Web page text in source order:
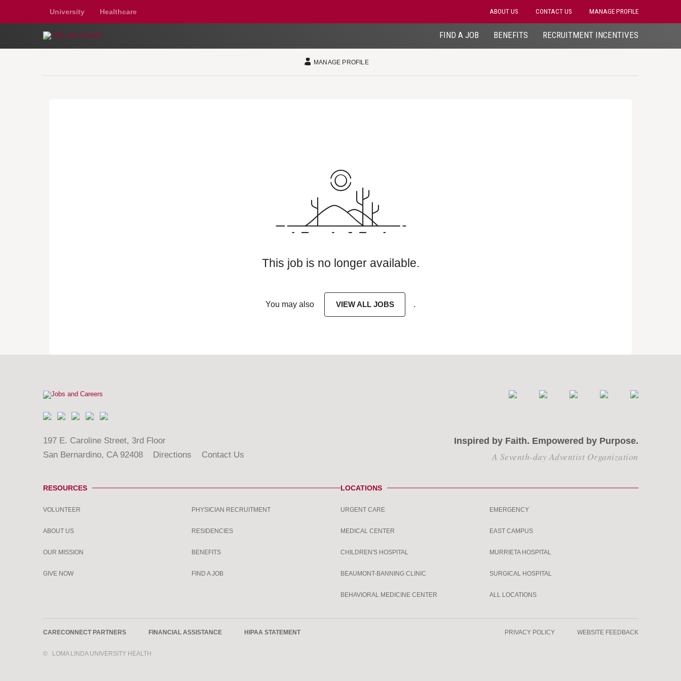
University Healthcare ABOUT US CONTACT US MANAGE PROFILE
FIND A JOB BENEFITS RECRUITMENT INCENTIVES
MANAGE PROFILE
This job is no longer available.
You may also VIEW ALL JOBS .
197 E. Caroline Street, 3rd Floor
San Bernardino, CA 92408 Directions Contact Us
Inspired by Faith. Empowered by Purpose.
A Seventh-day Adventist Organization
RESOURCES
VOLUNTEER PHYSICIAN RECRUITMENT
ABOUT US RESIDENCIES
OUR MISSION BENEFITS
GIVE NOW FIND A JOB
LOCATIONS
URGENT CARE EMERGENCY
MEDICAL CENTER EAST CAMPUS
CHILDREN'S HOSPITAL MURRIETA HOSPITAL
BEAUMONT-BANNING CLINIC SURGICAL HOSPITAL
BEHAVIORAL MEDICINE CENTER ALL LOCATIONS
CARECONNECT PARTNERS FINANCIAL ASSISTANCE HIPAA STATEMENT PRIVACY POLICY WEBSITE FEEDBACK
© LOMA LINDA UNIVERSITY HEALTH